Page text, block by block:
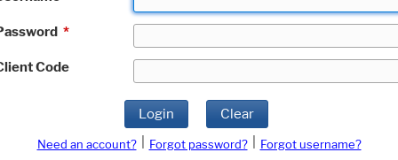
*
Code
Login Clear
Need an account? Forgot password?
Forgot username?